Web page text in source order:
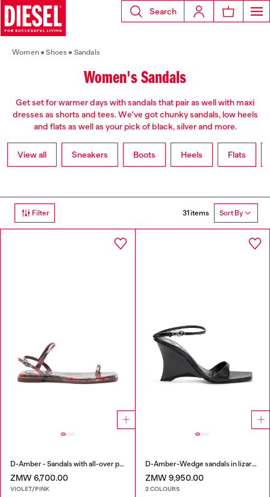
Search
Women Shoes Sandals
Women's Sandals
Get set for warmer days with sandals that pair as well with maxi
dresses as shorts and tees. We've got chunky sandals, low heels
and flats as well as your pick of black, silver and more.
View all Sneakers Boots Heels Flats
Filter 31 items Sort By
D-Amber - Sandals with all-over print
ZMW 6,700.00
VIOLET/PINK
D-Amber-Wedge sandals in lizard-effect leather
ZMW 9,950.00
2 COLOURS